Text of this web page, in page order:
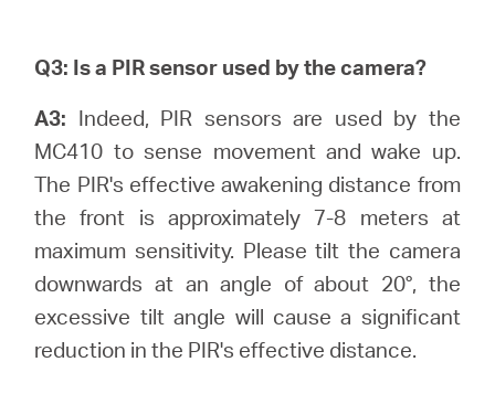
Q3: Is a PIR sensor used by the camera?
A3: Indeed, PIR sensors are used by the
MC410 to sense movement and wake up.
The PIR's effective awakening distance from
the front is approximately 7-8 meters at
maximum sensitivity. Please tilt the camera
downwards at an angle of about 20°, the
excessive tilt angle will cause a significant
reduction in the PIR's effective distance.